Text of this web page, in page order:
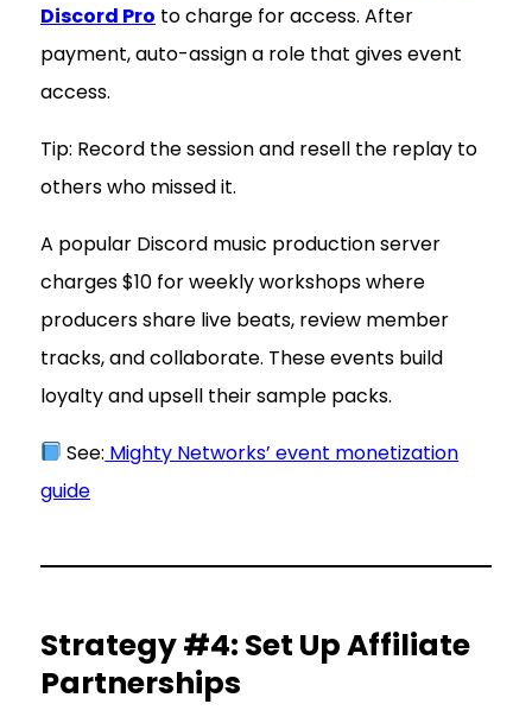
Discord Pro to charge for access. After
payment, auto-assign a role that gives event
access.
Tip: Record the session and resell the replay to
others who missed it.
A popular Discord music production server
charges $10 for weekly workshops where
producers share live beats, review member
tracks, and collaborate. These events build
loyalty and upsell their sample packs.
See: Mighty Networks’ event monetization
guide
Strategy #4: Set Up Affiliate
Partnerships